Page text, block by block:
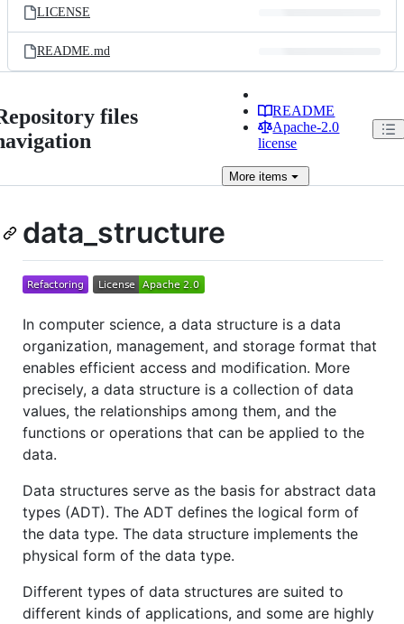
LICENSE
README.md
files
README
Apache-2.0
license
More items
data_structure
In computer science, a data structure is a data
organization, management, and storage format that
enables efficient access and modification. More
precisely, a data structure is a collection of data
values, the relationships among them, and the
functions or operations that can be applied to the
data.
Data structures serve as the basis for abstract data
types (ADT). The ADT defines the logical form of
the data type. The data structure implements the
physical form of the data type.
Different types of data structures are suited to
different kinds of applications, and some are highly